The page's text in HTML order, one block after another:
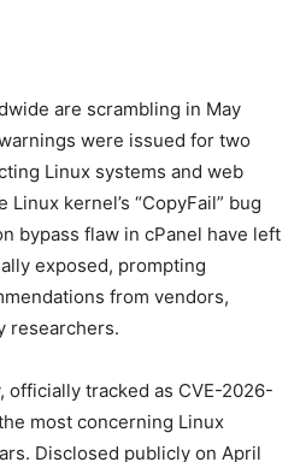
are scrambling in May
were issued for two
Linux systems and web
kernel’s “CopyFail” bug
bypass flaw in cPanel have left
exposed, prompting
from vendors,
researchers.
officially tracked as CVE-2026-
most concerning Linux
Disclosed publicly on April